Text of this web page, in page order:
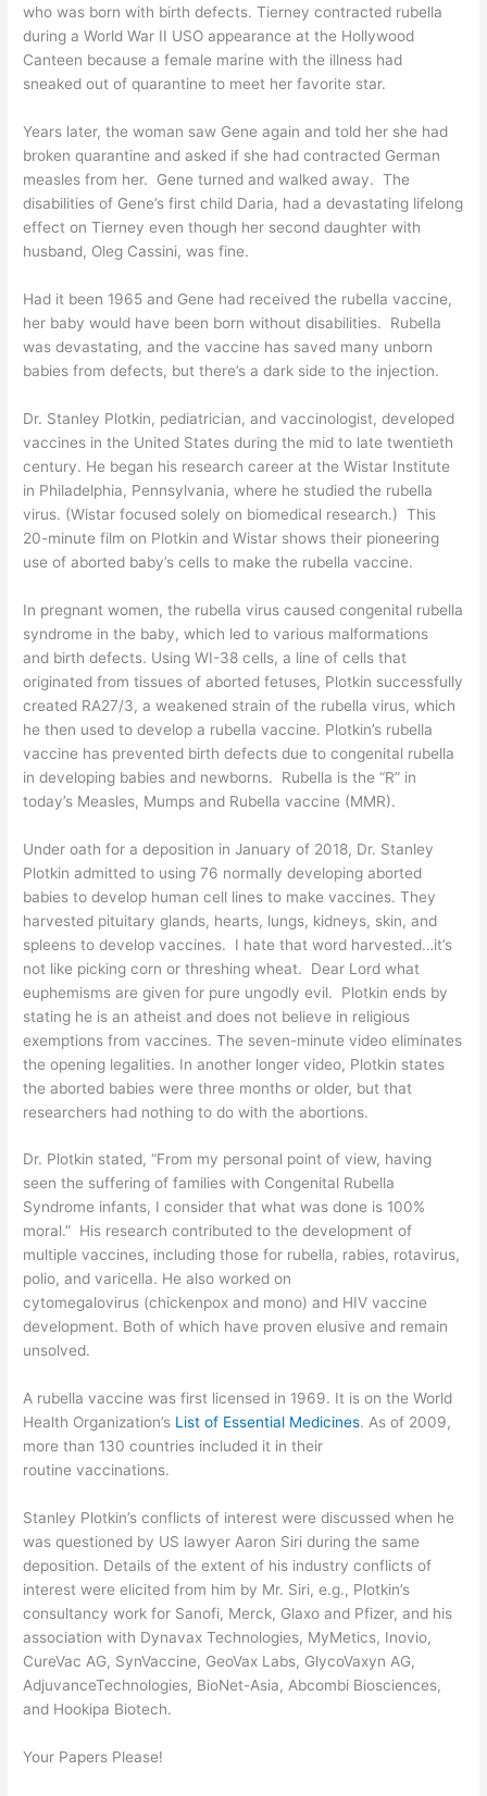
who was born with birth defects. Tierney contracted rubella
during a World War II USO appearance at the Hollywood
Canteen because a female marine with the illness had
sneaked out of quarantine to meet her favorite star.
Years later, the woman saw Gene again and told her she had
broken quarantine and asked if she had contracted German
measles from her. Gene turned and walked away. The
disabilities of Gene’s first child Daria, had a devastating lifelong
effect on Tierney even though her second daughter with
husband, Oleg Cassini, was fine.
Had it been 1965 and Gene had received the rubella vaccine,
her baby would have been born without disabilities. Rubella
was devastating, and the vaccine has saved many unborn
babies from defects, but there’s a dark side to the injection.
Dr. Stanley Plotkin, pediatrician, and vaccinologist, developed
vaccines in the United States during the mid to late twentieth
century. He began his research career at theWistar Institute
in Philadelphia, Pennsylvania, where he studied the rubella
virus. (Wistar focused solely on biomedical research.) This
20-minute film on Plotkin and Wistar shows their pioneering
use of aborted baby’s cells to make the rubella vaccine.
In pregnant women, the rubella virus caused congenital rubella
syndrome in the baby, which led to various malformations
and birth defects. Using WI-38 cells, a line of cells that
originated from tissues of aborted fetuses, Plotkin successfully
created RA27/3, a weakened strain of the rubella virus, which
he then used to develop a rubella vaccine. Plotkin’s rubella
vaccine has prevented birth defects due to congenital rubella
in developing babies and newborns. Rubella is the “R” in
today’s Measles, Mumps and Rubella vaccine (MMR).
Under oath for adeposition in January of 2018, Dr. Stanley
Plotkin admitted to using 76 normally developing aborted
babies to develop human cell lines to make vaccines. They
harvested pituitary glands, hearts, lungs, kidneys, skin, and
spleens to develop vaccines. I hate that word harvested…it’s
not like picking corn or threshing wheat. Dear Lord what
euphemisms are given for pure ungodly evil. Plotkin ends by
stating he is an atheist and does not believe in religious
exemptions from vaccines. The seven-minute video eliminates
the opening legalities. In another longer video, Plotkin states
the aborted babies were three months or older, but that
researchers had nothing to do with the abortions.
Dr. Plotkin stated, “From my personal point of view, having
seen the suffering of families with Congenital Rubella
Syndrome infants, I consider that what was done is 100%
moral.” His research contributed to the development of
multiple vaccines, including those for rubella, rabies, rotavirus,
polio, and varicella. He also worked on
cytomegalovirus (chickenpox and mono) and HIV vaccine
development. Both of which have proven elusive and remain
unsolved.
A rubella vaccine was first licensed in 1969. It is on the World
Health Organization’s List of Essential Medicines. As of 2009,
more than 130 countries included it in their
routine vaccinations.
Stanley Plotkin’s conflicts of interest were discussed when he
was questioned by US lawyer Aaron Siri during the same
deposition. Details of the extent of his industry conflicts of
interest were elicited from him by Mr. Siri, e.g., Plotkin’s
consultancy work for Sanofi, Merck, Glaxo and Pfizer, and his
association with Dynavax Technologies, MyMetics, Inovio,
CureVac AG, SynVaccine, GeoVax Labs, GlycoVaxyn AG,
AdjuvanceTechnologies, BioNet-Asia, Abcombi Biosciences,
and Hookipa Biotech.
Your Papers Please!